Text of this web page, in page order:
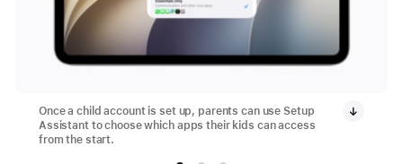
Once a child account is set up, parents can use Setup
Assistant to choose which apps their kids can access
from the start.